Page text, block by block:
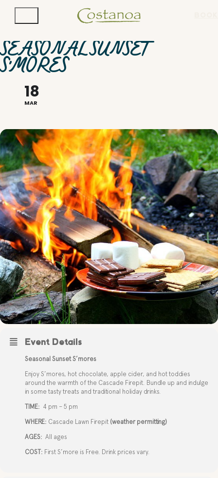
SEASONAL SUNSET
S'MORES
18
MAR
Event Details
Seasonal Sunset S’mores
Enjoy S’mores, hot chocolate, apple cider, and hot toddies
around the warmth of the Cascade Firepit. Bundle up and indulge
in some tasty treats and traditional holiday drinks.
TIME: 4 pm – 5 pm
WHERE: Cascade Lawn Firepit (weather permitting)
AGES: All ages
COST: First S’more is Free. Drink prices vary.